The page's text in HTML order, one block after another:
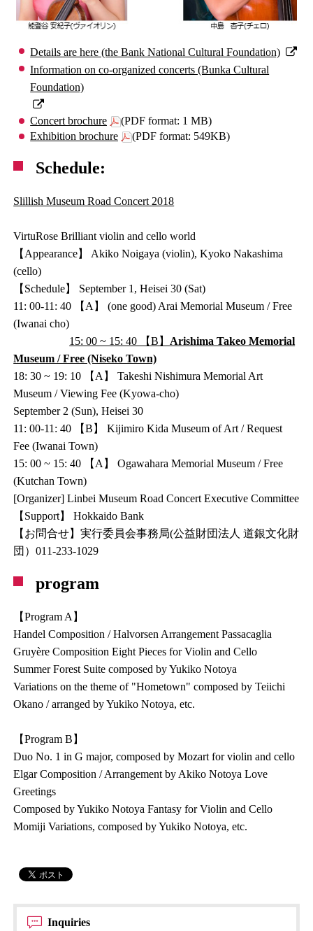
Details are here (the Bank National Cultural Foundation)
Information on co-organized concerts (Bunka Cultural
Foundation)
Concert brochure
(PDF format: 1 MB)
Exhibition brochure
(PDF format: 549KB)
Schedule:
Slillish Museum Road Concert 2018
VirtuRose Brilliant violin and cello world
【Appearance】 Akiko Noigaya (violin), Kyoko Nakashima
(cello)
【Schedule】 September 1, Heisei 30 (Sat)
11: 00-11: 40 【A】 (one good) Arai Memorial Museum / Free
(Iwanai cho)
15: 00 ~ 15: 40 【B】 Arishima Takeo Memorial
Museum / Free (Niseko Town)
18: 30 ~ 19: 10 【A】 Takeshi Nishimura Memorial Art
Museum / Viewing Fee (Kyowa-cho)
September 2 (Sun), Heisei 30
11: 00-11: 40 【B】 Kijimiro Kida Museum of Art / Request
Fee (Iwanai Town)
15: 00 ~ 15: 40 【A】 Ogawahara Memorial Museum / Free
(Kutchan Town)
[Organizer] Linbei Museum Road Concert Executive Committee
【Support】 Hokkaido Bank
【お問合せ】実行委員会事務局(公益財団法人 道銀文化財
団）011-233-1029
program
【Program A】
Handel Composition / Halvorsen Arrangement Passacaglia
Gruyère Composition Eight Pieces for Violin and Cello
Summer Forest Suite composed by Yukiko Notoya
Variations on the theme of "Hometown" composed by Teiichi
Okano / arranged by Yukiko Notoya, etc.
【Program B】
Duo No. 1 in G major, composed by Mozart for violin and cello
Elgar Composition / Arrangement by Akiko Notoya Love
Greetings
Composed by Yukiko Notoya Fantasy for Violin and Cello
Momiji Variations, composed by Yukiko Notoya, etc.
Inquiries